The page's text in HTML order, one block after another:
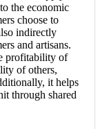
the economic
choose to
indirectly
and artisans.
profitability of
of others,
it helps
through shared